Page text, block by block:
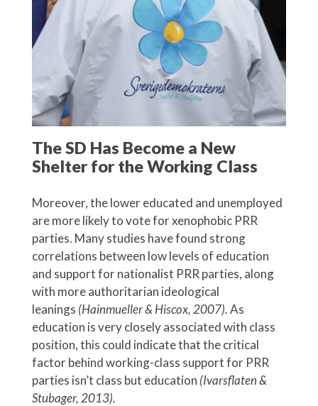
The SD Has Become a New
Shelter for the Working Class
Moreover, the lower educated and unemployed
are more likely to vote for xenophobic PRR
parties. Many studies have found strong
correlations between low levels of education
and support for nationalist PRR parties, along
with more authoritarian ideological
leanings (Hainmueller & Hiscox, 2007).As
education is very closely associated with class
position, this could indicate that the critical
factor behind working-class support for PRR
parties isn’t class but education (Ivarsflaten &
Stubager, 2013).